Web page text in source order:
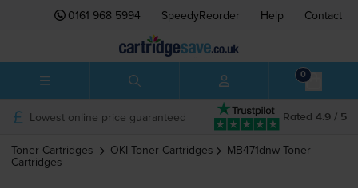
0161 968 5994 SpeedyReorder Help Contact
0
Rated 4.9 / 5
Lowest online price guaranteed
Toner Cartridges OKI Toner Cartridges MB471dnw Toner
Cartridges